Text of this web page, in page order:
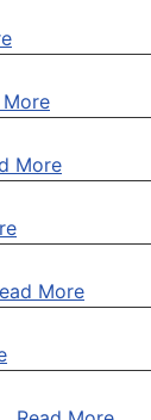
More
More
More